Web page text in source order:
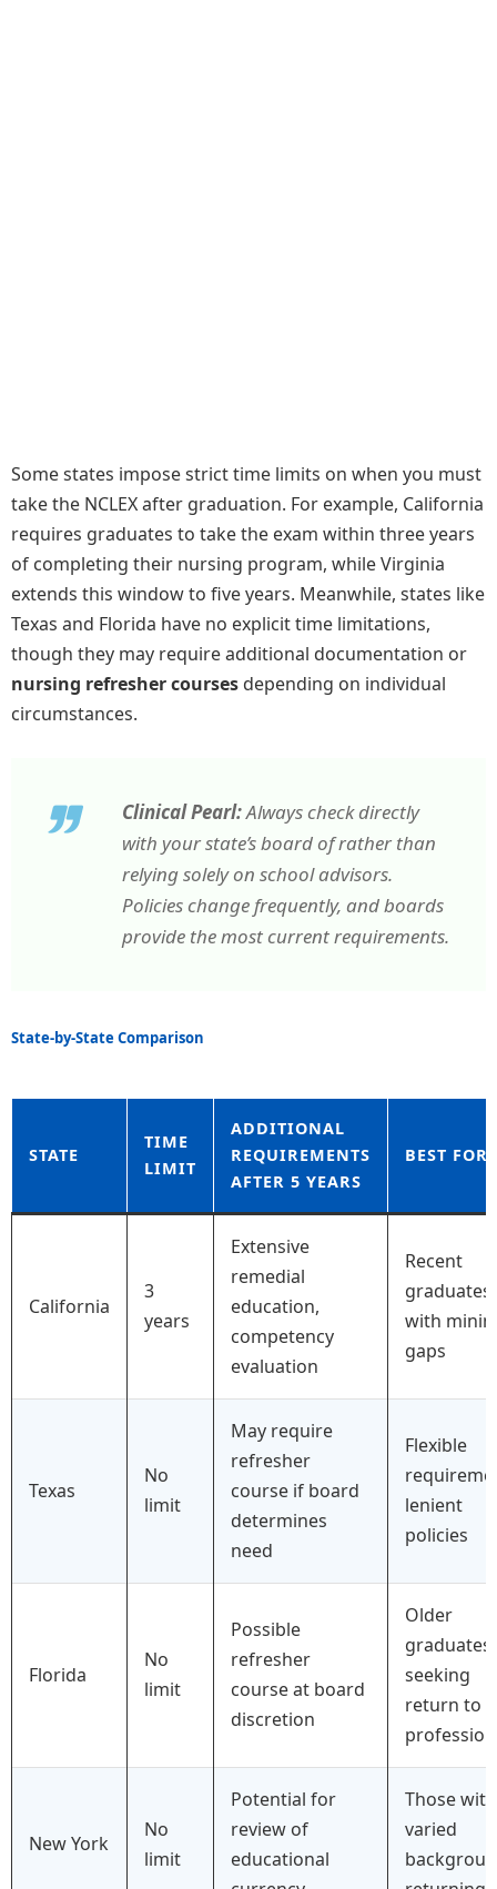
Some states impose strict time limits on when you must
take the NCLEX after graduation. For example, California
requires graduates to take the exam within three years
of completing their nursing program, while Virginia
extends this window to five years. Meanwhile, states like
Texas and Florida have no explicit time limitations,
though they may require additional documentation or
nursing refresher courses depending on individual
circumstances.
Clinical Pearl:Always check directly
with your state’s board of rather than
relying solely on school advisors.
Policies change frequently, and boards
provide the most current requirements.
State-by-State Comparison
STATE
TIME
LIMIT
ADDITIONAL
REQUIREMENTS
AFTER 5 YEARS
BEST FOR
California
3
years
Extensive
remedial
education,
competency
evaluation
Recent
graduates
with
gaps
Texas
No
limit
May require
refresher
course if board
determines
need
Flexible
lenient
policies
Florida
No
limit
Possible
refresher
course at board
discretion
Older
graduates
seeking
return to
profession
New York
No
limit
Potential for
review of
educational
Those with
varied